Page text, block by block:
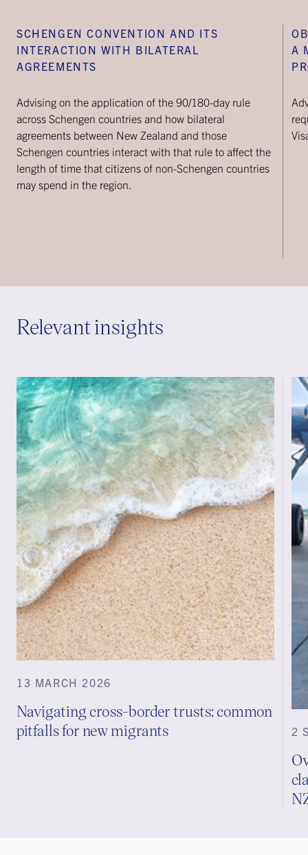
SCHENGEN CONVENTION AND ITS
INTERACTION WITH BILATERAL
AGREEMENTS
Advising on the application of the 90/180-day rule
across Schengen countries and how bilateral
agreements between New Zealand and those
Schengen countries interact with that rule to affect the
length of time that citizens of non-Schengen countries
may spend in the region.
A
Relevant insights
13 MARCH 2026
Navigating cross-border trusts: common
pitfalls for new migrants
2